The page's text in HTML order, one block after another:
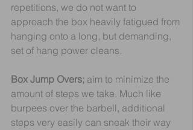
repetitions, we do not want to
approach the box heavily fatigued from
hanging onto a long, but demanding,
set of hang power cleans.
Box Jump Overs; aim to minimize the
amount of steps we take. Much like
burpees over the barbell, additional
steps very easily can sneak their way